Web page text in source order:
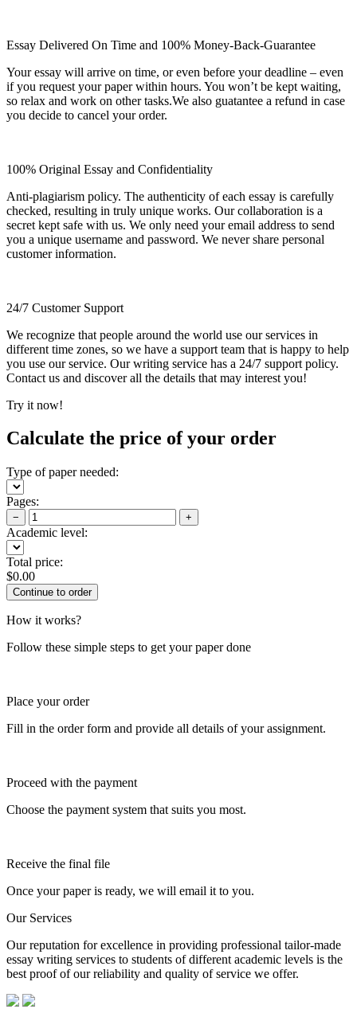
Essay Delivered On Time and 100% Money-Back-Guarantee
Your essay will arrive on time, or even before your deadline – even
if you request your paper within hours. You won’t be kept waiting,
so relax and work on other tasks.We also guatantee a refund in case
you decide to cancel your order.
100% Original Essay and Confidentiality
Anti-plagiarism policy. The authenticity of each essay is carefully
checked, resulting in truly unique works. Our collaboration is a
secret kept safe with us. We only need your email address to send
you a unique username and password. We never share personal
customer information.
24/7 Customer Support
We recognize that people around the world use our services in
different time zones, so we have a support team that is happy to help
you use our service. Our writing service has a 24/7 support policy.
Contact us and discover all the details that may interest you!
Try it now!
Calculate the price of your order
Type of paper needed:
Pages:
− +
Academic level:
Total price:
$0.00
How it works?
Follow these simple steps to get your paper done
Place your order
Fill in the order form and provide all details of your assignment.
Proceed with the payment
Choose the payment system that suits you most.
Receive the final file
Once your paper is ready, we will email it to you.
Our Services
Our reputation for excellence in providing professional tailor-made
essay writing services to students of different academic levels is the
best proof of our reliability and quality of service we offer.